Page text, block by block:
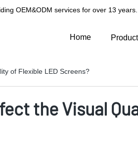
OEM&ODM services for over 13 years.
Home
of Flexible LED Screens?
the Visual